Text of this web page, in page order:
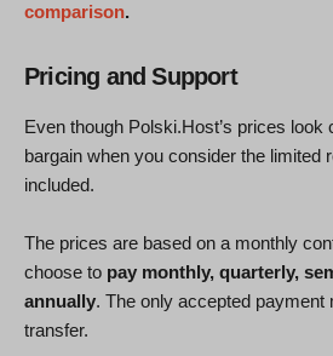
comparison.
Pricing and Support
Even though Polski.Host’s prices look
bargain when you consider the limited
included.
The prices are based on a monthly
choose to pay monthly, quarterly,
annually. The only accepted payment
transfer.